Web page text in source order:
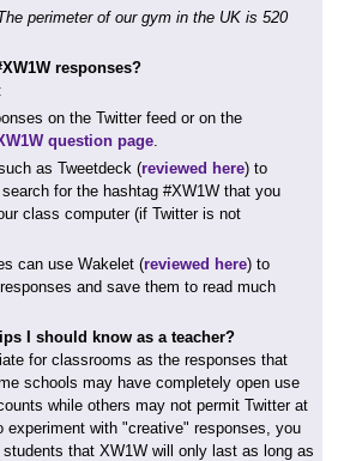
perimeter of our gym in the UK is 520
responses?
on the Twitter feed or on the
question page.
as Tweetdeck (reviewed here) to
for the hashtag #XW1W that you
class computer (if Twitter is not
can use Wakelet (reviewed here) to
and save them to read much
I should know as a teacher?
for classrooms as the responses that
schools may have completely open use
while others may not permit Twitter at
with "creative" responses, you
that XW1W will only last as long as